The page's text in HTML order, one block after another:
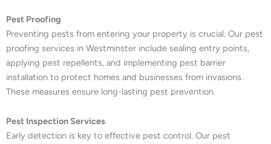
Pest Proofing
Preventing pests from entering your property is crucial. Our pest
proofing services in Westminster include sealing entry points,
applying pest repellents, and implementing pest barrier
installation to protect homes and businesses from invasions.
These measures ensure long-lasting pest prevention.
Pest Inspection Services
Early detection is key to effective pest control. Our pest